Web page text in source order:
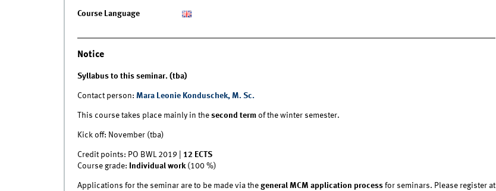
Course Language
Notice
Syllabus to this seminar. (tba)
Contact person: Mara Leonie Konduschek, M. Sc.
This course takes place mainly in thesecond termof the winter semester.
Kick off: November (tba)
Credit points: PO BWL 2019 | 12 ECTS
Course grade:
Individual work(100 %)
Applications for the seminar are to be made via the general MCM application processfor seminars. Please register at